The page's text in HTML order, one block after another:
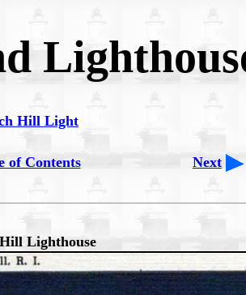
Hill Light
of Contents Next
Lighthouse